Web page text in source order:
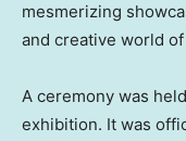
mesmerizing
and creative world of
A ceremony was
exhibition. It was